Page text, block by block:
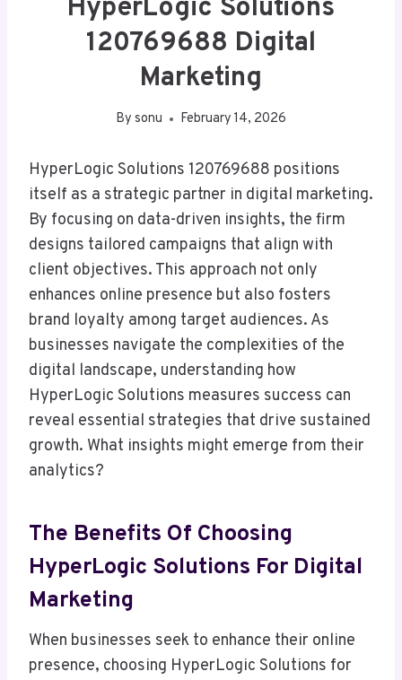
HyperLogic Solutions
120769688 Digital
Marketing
By sonu February 14, 2026
HyperLogic Solutions 120769688 positions
itself as a strategic partner in digital marketing.
By focusing on data-driven insights, the firm
designs tailored campaigns that align with
client objectives. This approach not only
enhances online presence but also fosters
brand loyalty among target audiences. As
businesses navigate the complexities of the
digital landscape, understanding how
HyperLogic Solutions measures success can
reveal essential strategies that drive sustained
growth. What insights might emerge from their
analytics?
The Benefits Of Choosing
HyperLogic Solutions For Digital
Marketing
When businesses seek to enhance their online
presence, choosing HyperLogic Solutions for